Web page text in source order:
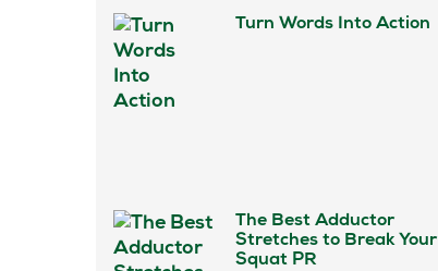
Turn Words Into Action
The Best Adductor
Stretches to Break Your
Squat PR